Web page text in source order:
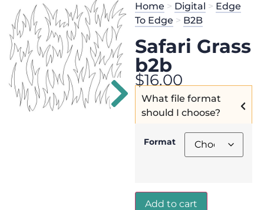
Home > Digital > Edge
To Edge > B2B
Safari Grass
b2b
$16.00
What file format
should I choose?
Format
Add to cart